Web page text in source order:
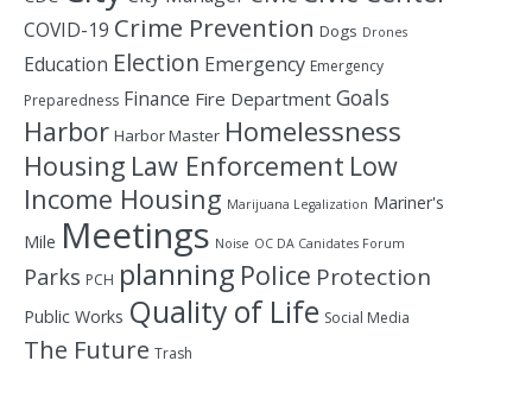
COVID-19 Crime Prevention Dogs Drones
Education Election Emergency Emergency
Preparedness Finance Fire Department Goals
Harbor Harbor Master Homelessness
Housing Law Enforcement Low
Income Housing Marijuana Legalization Mariner's
Mile Meetings Noise OC DA Canidates Forum
Parks PCH planning Police Protection
Public Works Quality of Life Social Media
The Future Trash